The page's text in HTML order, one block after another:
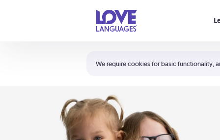
We require cookies for basic functionality,
Shortcuts:
Your cart is empty